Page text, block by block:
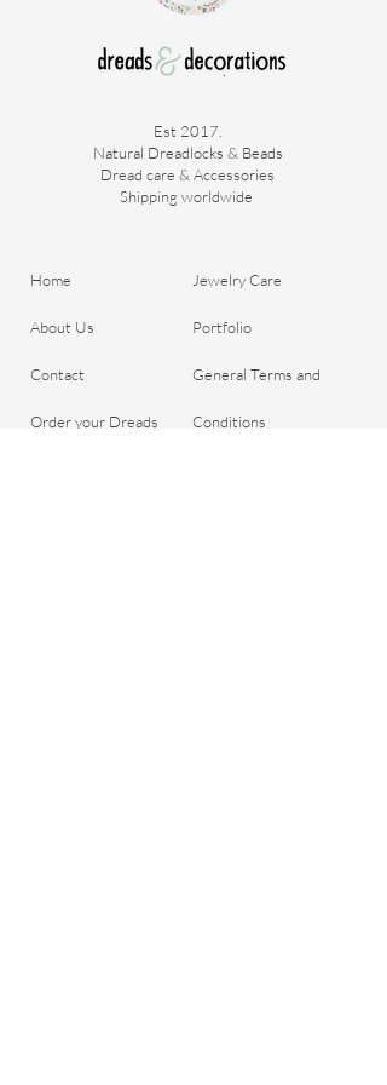
Est 2017.
Natural Dreadlocks & Beads
Dread care & Accessories
Shipping worldwide ​
Home
About Us
Contact
Order your Dreads
Jewelry Care
Portfolio
General Terms and
Conditions